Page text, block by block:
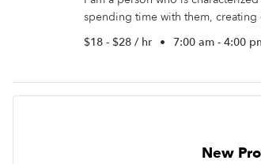
spending time with them, creating
$18 - $28 / hr • 7:00 am - 4:00
New